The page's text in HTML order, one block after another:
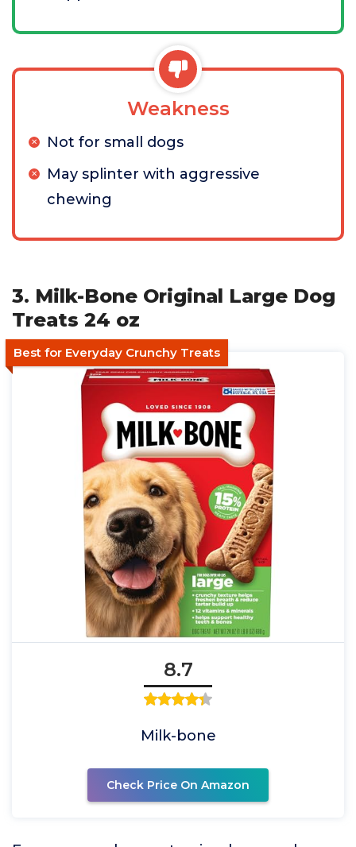
Weakness
Not for small dogs
May splinter with aggressive
chewing
3. Milk-Bone Original Large Dog
Treats 24 oz
Best for Everyday Crunchy Treats
8.7
Milk-bone
Check Price On Amazon